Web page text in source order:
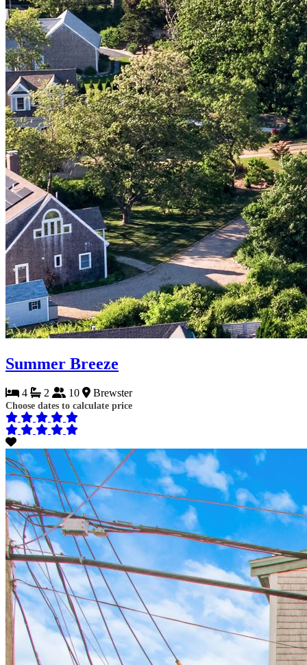
Summer Breeze
4 2 10 Brewster
Choose dates to calculate price